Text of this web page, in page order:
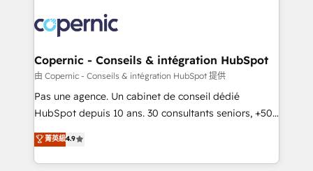
lasts. So if you're ready to become the most trusted
voice in your market, let’s talk.
worldwide, and with over 15 years in the ecosystem,
Huble has built a track record that speaks for itself.
One company, one operating model, delivering
across offices and consulting teams in the UK, USA,
Canada, Germany, France, Belgium, Singapore, and
South Africa. Certified compliant with ISO/IEC
international offices and 175+ employees.
Copernic - Conseils & intégration HubSpot
由 Copernic - Conseils & intégration HubSpot 提供
Pas une agence. Un cabinet de conseil dédié
HubSpot depuis 10 ans. 30 consultants seniors, +500
clients, un ROI mesurable. Notre mission : faire de
HubSpot un vrai levier de performance pour votre
organisation. Cela passe par la compréhension de
菁英級4.9